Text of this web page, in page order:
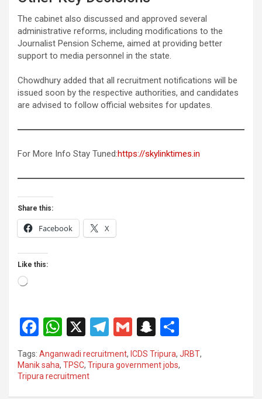
The cabinet also discussed and approved several
administrative reforms, including modifications to the
Journalist Pension Scheme, aimed at providing better
support to media personnel in the state.
Chowdhury added that all recruitment notifications will be
issued soon by the respective authorities, and candidates
are advised to follow official websites for updates.
For More Info Stay Tuned:https://skylinktimes.in
Share this:
Facebook X
Like this:
Loading…
F
a
ce
b
W
at
s
X
T
e
G
m
ail
S
n
a
h
ar
Tags: Anganwadi recruitment, ICDS Tripura, JRBT,
Manik saha, TPSC, Tripura government jobs,
Tripura recruitment